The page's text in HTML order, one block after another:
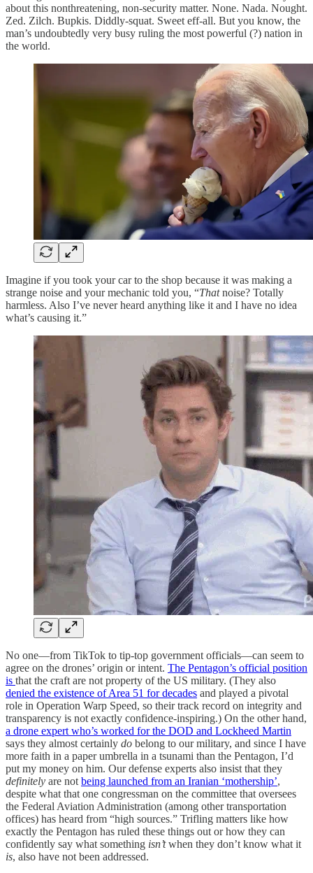
about this nonthreatening, non-security matter. None. Nada. Nought.
Zed. Zilch. Bupkis. Diddly-squat. Sweet eff-all. But you know, the
man’s undoubtedly very busy ruling the most powerful (?) nation in
the world.
Imagine if you took your car to the shop because it was making a
strange noise and your mechanic told you, “Thatnoise? Totally
harmless. Also I’ve never heard anything like it and I have no idea
what’s causing it.”
No one—from TikTok to tip-top government officials—can seem to
agree on the drones’ origin or intent. The Pentagon’s official position
is that the craft are not property of the US military. (They also
denied the existence of Area 51 for decades and played a pivotal
role in Operation Warp Speed, so their track record on integrity and
transparency is not exactly confidence-inspiring.) On the other hand,
a drone expert who’s worked for the DOD and Lockheed Martin
says they almost certainly do belong to our military, and since I have
more faith in a paper umbrella in a tsunami than the Pentagon, I’d
put my money on him. Our defense experts also insist that they
definitely are not being launched from an Iranian ‘mothership’,
despite what that one congressman on the committee that oversees
the Federal Aviation Administration (among other transportation
offices) has heard from “high sources.” Trifling matters like how
exactly the Pentagon has ruled these things out or how they can
confidently say what something isn’twhen they don’t know what it
is, also have not been addressed.